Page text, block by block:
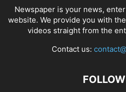
Newspaper is your news,
website. We provide you with
videos straight from the
Contact us: